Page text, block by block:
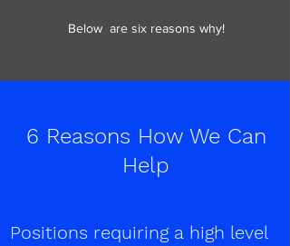
Below are six reasons why!
6 Reasons How We Can
Help
Positions requiring a high level